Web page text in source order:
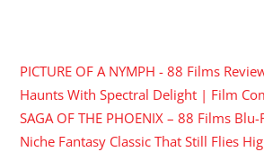
PICTURE OF A NYMPH - 88 Films
Haunts With Spectral Delight | Film
SAGA OF THE PHOENIX – 88 Films
Niche Fantasy Classic That Still Flies